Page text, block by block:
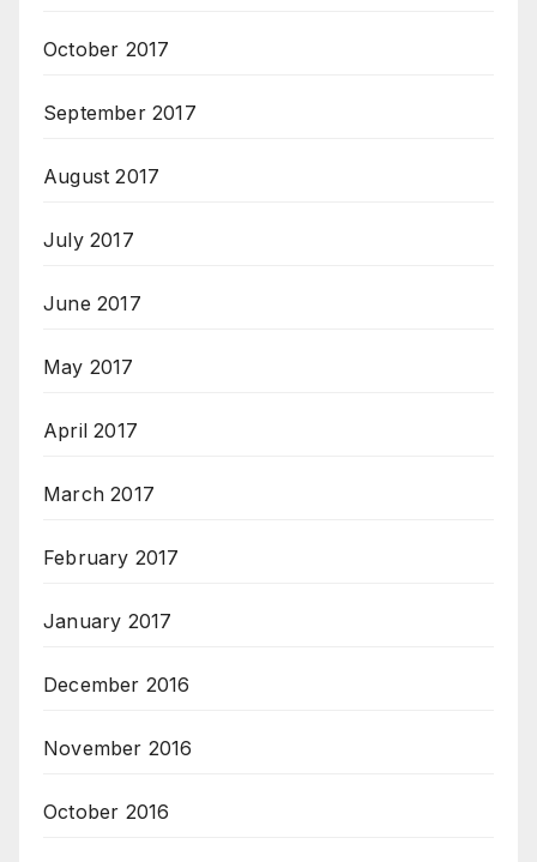
October 2017
September 2017
August 2017
July 2017
June 2017
May 2017
April 2017
March 2017
February 2017
January 2017
December 2016
November 2016
October 2016